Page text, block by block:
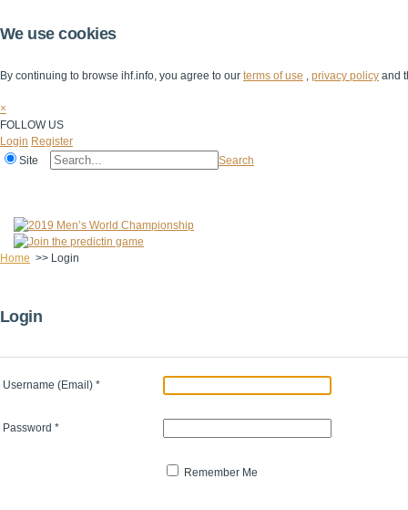
We use cookies
By continuing to browse ihf.info, you agree to our terms of use , privacy policy and
×
FOLLOW US
Login Register
Site
Search
Home >> Login
Login
Username (Email) *
Password *
Remember Me